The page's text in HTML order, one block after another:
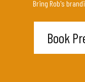
Bring Rob's
Book